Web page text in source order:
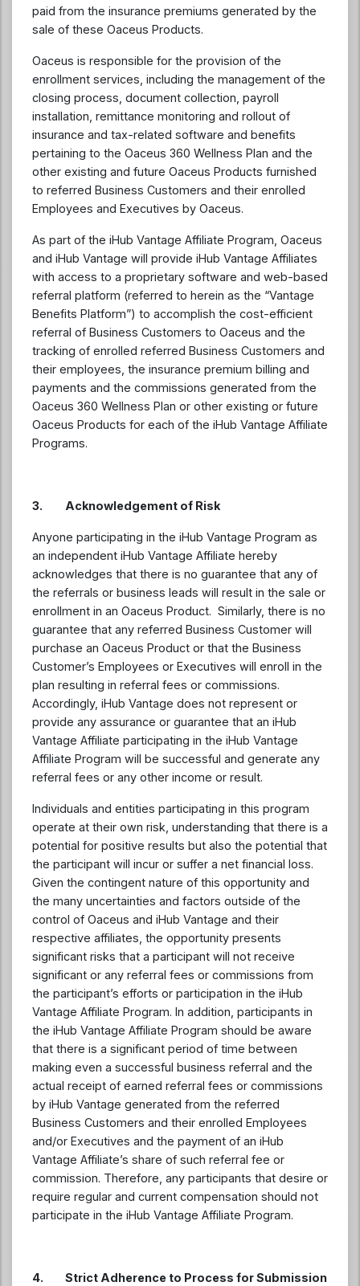
paid from the insurance premiums generated by the
sale of these Oaceus Products.
Oaceus is responsible for the provision of the
enrollment services, including the management of the
closing process, document collection, payroll
installation, remittance monitoring and rollout of
insurance and tax-related software and benefits
pertaining to the Oaceus 360 Wellness Plan and the
other existing and future Oaceus Products furnished
to referred Business Customers and their enrolled
Employees and Executives by Oaceus.
As part of the iHub Vantage Affiliate Program, Oaceus
and iHub Vantage will provide iHub Vantage Affiliates
with access to a proprietary software and web-based
referral platform (referred to herein as the “Vantage
Benefits Platform”) to accomplish the cost-efficient
referral of Business Customers to Oaceus and the
tracking of enrolled referred Business Customers and
their employees, the insurance premium billing and
payments and the commissions generated from the
Oaceus 360 Wellness Plan or other existing or future
Oaceus Products for each of the iHub Vantage Affiliate
Programs.
3. Acknowledgement of Risk
Anyone participating in the iHub Vantage Program as
an independent iHub Vantage Affiliate hereby
acknowledges that there is no guarantee that any of
the referrals or business leads will result in the sale or
enrollment in an Oaceus Product. Similarly, there is no
guarantee that any referred Business Customer will
purchase an Oaceus Product or that the Business
Customer’s Employees or Executives will enroll in the
plan resulting in referral fees or commissions.
Accordingly, iHub Vantage does not represent or
provide any assurance or guarantee that an iHub
Vantage Affiliate participating in the iHub Vantage
Affiliate Program will be successful and generate any
referral fees or any other income or result.
Individuals and entities participating in this program
operate at their own risk, understanding that there is a
potential for positive results but also the potential that
the participant will incur or suffer a net financial loss.
Given the contingent nature of this opportunity and
the many uncertainties and factors outside of the
control of Oaceus and iHub Vantage and their
respective affiliates, the opportunity presents
significant risks that a participant will not receive
significant or any referral fees or commissions from
the participant’s efforts or participation in the iHub
Vantage Affiliate Program. In addition, participants in
the iHub Vantage Affiliate Program should be aware
that there is a significant period of time between
making even a successful business referral and the
actual receipt of earned referral fees or commissions
by iHub Vantage generated from the referred
Business Customers and their enrolled Employees
and/or Executives and the payment of an iHub
Vantage Affiliate’s share of such referral fee or
commission. Therefore, any participants that desire or
require regular and current compensation should not
participate in the iHub Vantage Affiliate Program.
4. Strict Adherence to Process for Submission